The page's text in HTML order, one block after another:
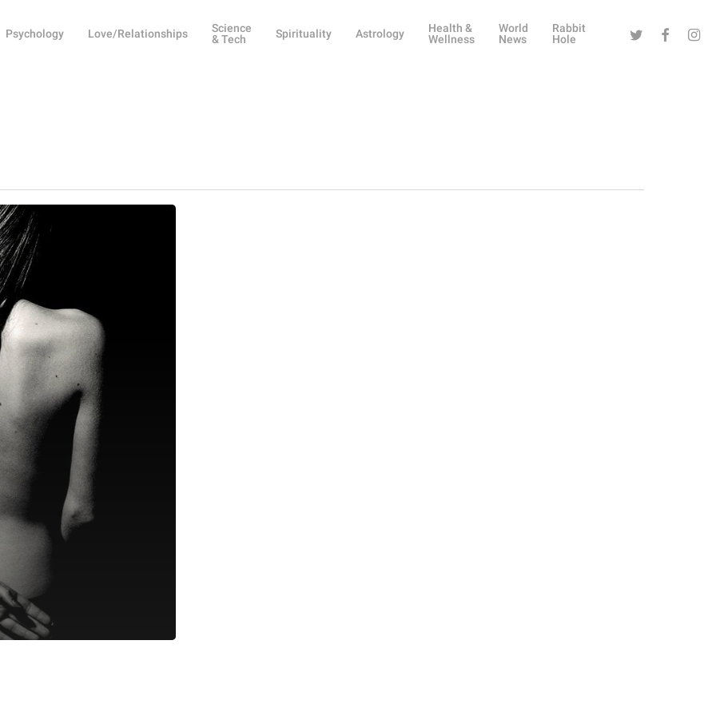
Psychology Love/Relationships
Science
& Tech
Spirituality Astrology
Health &
Wellness
World
News
Rabbit
Hole
Twitter Facebook